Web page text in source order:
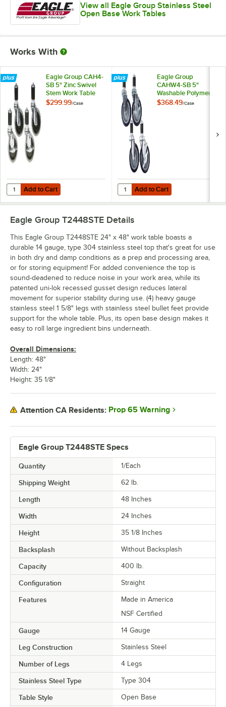
View all Eagle Group Stainless Steel
Open Base Work Tables
Works With
Eagle Group CAH4-
SB 5" Zinc Swivel
Stem Work Table
Casters with
$299.99/Case
Add to Cart
Quantity for Eagle Group CAH4-SB 5" Zinc Swivel Stem Work Table
Add to Cart
Eagle Group
CAHW4-SB 5"
Washable Polymer
Work Table / Cart
$368.49/Case
Add to Cart
Quantity for Eagle Group
Add to Cart
Eagle Group T2448STE Specs
Quantity 1/Each
Shipping Weight 62 lb.
Length 48 Inches
Width 24 Inches
Height 35 1/8 Inches
Backsplash Without Backsplash
Capacity 400 lb.
Configuration Straight
Features
Made in America
NSF Certified
Gauge 14 Gauge
Leg Construction Stainless Steel
Number of Legs 4 Legs
Stainless Steel Type Type 304
Table Style Open Base
Eagle Group T2448STE Details
This Eagle Group T2448STE 24" x 48" work table boasts a
durable 14 gauge, type 304 stainless steel top that's great for use
in both dry and damp conditions as a prep and processing area,
or for storing equipment! For added convenience the top is
sound-deadened to reduce noise in your work area, while its
patented uni-lok recessed gusset design reduces lateral
movement for superior stability during use. (4) heavy gauge
stainless steel 1 5/8" legs with stainless steel bullet feet provide
support for the whole table. Plus, its open base design makes it
easy to roll large ingredient bins underneath.
Overall Dimensions:
Length: 48"
Width: 24"
Height: 35 1/8"
Attention CA Residents: Prop 65 Warning